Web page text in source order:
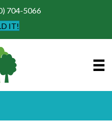
704-5066
IT!